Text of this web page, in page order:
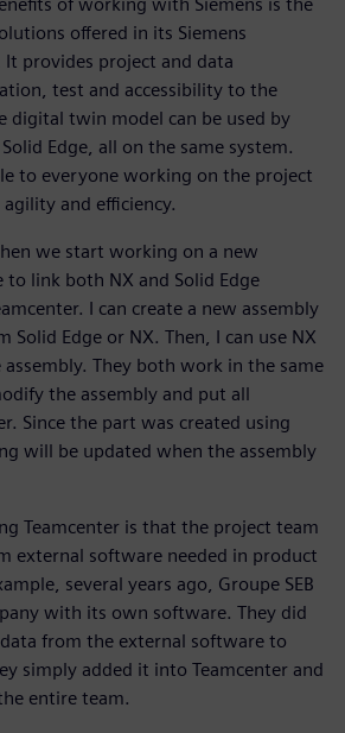
offered in its Siemens
provides project and data
test and accessibility to the
digital twin model can be used by
Edge, all on the same system.
to everyone working on the project
agility and efficiency.
we start working on a new
link both NX and Solid Edge
I can create a new assembly
Solid Edge or NX. Then, I can use NX
assembly. They both work in the same
the assembly and put all
Since the part was created using
will be updated when the assembly
Teamcenter is that the project team
external software needed in product
several years ago, Groupe SEB
with its own software. They did
from the external software to
simply added it into Teamcenter and
entire team.